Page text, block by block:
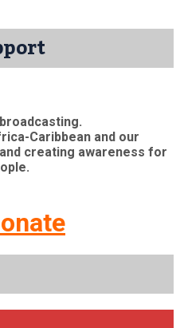
Caribbean and our
creating awareness for